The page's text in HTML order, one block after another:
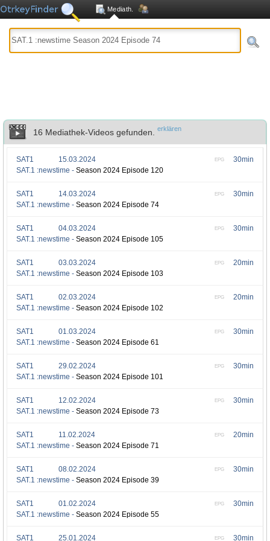
Mediath.
16 Mediathek-Videos gefunden. erklären
30min
EPG
SAT1
15.03.2024
SAT.1 :newstime - Season 2024 Episode 120
30min
EPG
SAT1
14.03.2024
SAT.1 :newstime - Season 2024 Episode 74
30min
EPG
SAT1
04.03.2024
SAT.1 :newstime - Season 2024 Episode 105
20min
EPG
SAT1
03.03.2024
SAT.1 :newstime - Season 2024 Episode 103
20min
EPG
SAT1
02.03.2024
SAT.1 :newstime - Season 2024 Episode 102
30min
EPG
SAT1
01.03.2024
SAT.1 :newstime - Season 2024 Episode 61
30min
EPG
SAT1
29.02.2024
SAT.1 :newstime - Season 2024 Episode 101
30min
EPG
SAT1
12.02.2024
SAT.1 :newstime - Season 2024 Episode 73
20min
EPG
SAT1
11.02.2024
SAT.1 :newstime - Season 2024 Episode 71
30min
EPG
SAT1
08.02.2024
SAT.1 :newstime - Season 2024 Episode 39
30min
EPG
SAT1
01.02.2024
SAT.1 :newstime - Season 2024 Episode 55
30min
EPG
SAT1 25.01.2024